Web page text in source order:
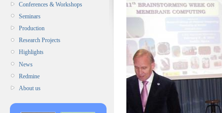
Conferences & Workshops
Seminars
Production
Research Projects
Highlights
News
Redmine
About us